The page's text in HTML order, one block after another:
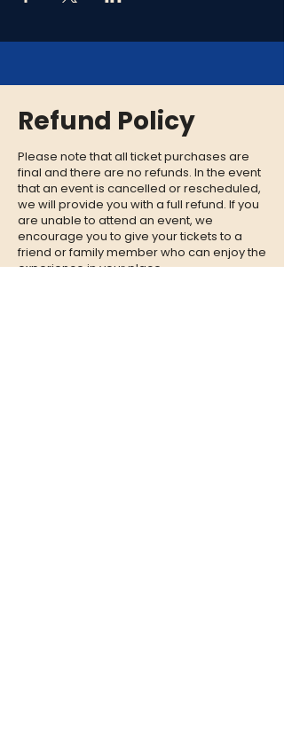
Refund Policy
Please note that all ticket purchases are
final and there are no refunds. In the event
that an event is cancelled or rescheduled,
we will provide you with a full refund. If you
are unable to attend an event, we
encourage you to give your tickets to a
friend or family member who can enjoy the
experience in your place.